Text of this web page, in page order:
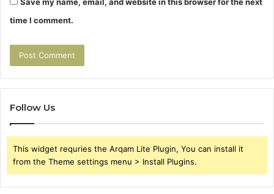
time I comment.
Follow Us
This widget requries the Arqam Lite Plugin, You can install it
from the Theme settings menu > Install Plugins.